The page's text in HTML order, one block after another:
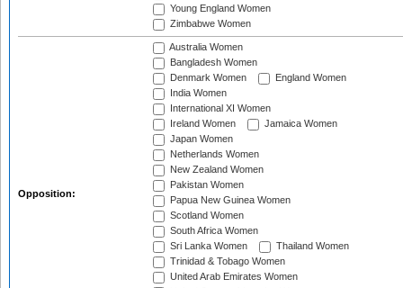
Young England Women
Zimbabwe Women
Opposition:
Australia Women
Bangladesh Women
Denmark Women
England Women
India Women
International XI Women
Ireland Women
Jamaica Women
Japan Women
Netherlands Women
New Zealand Women
Pakistan Women
Papua New Guinea Women
Scotland Women
South Africa Women
Sri Lanka Women
Thailand Women
Trinidad & Tobago Women
United Arab Emirates Women